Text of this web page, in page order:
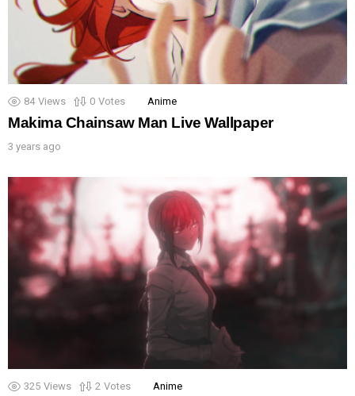
84 Views 0 Votes Anime
Makima Chainsaw Man Live Wallpaper
3 years ago
325 Views 2 Votes Anime